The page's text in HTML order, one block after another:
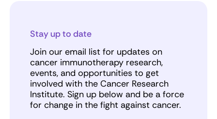
Stay up to date
Join our email list for updates on
cancer immunotherapy research,
events, and opportunities to get
involved with the Cancer Research
Institute. Sign up below and be a force
for change in the fight against cancer.